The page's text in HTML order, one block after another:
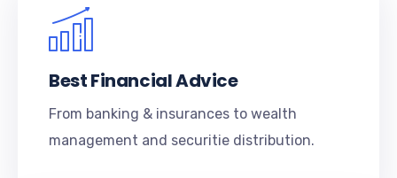
Best Financial Advice
From banking & insurances to wealth
management and securitie distribution.